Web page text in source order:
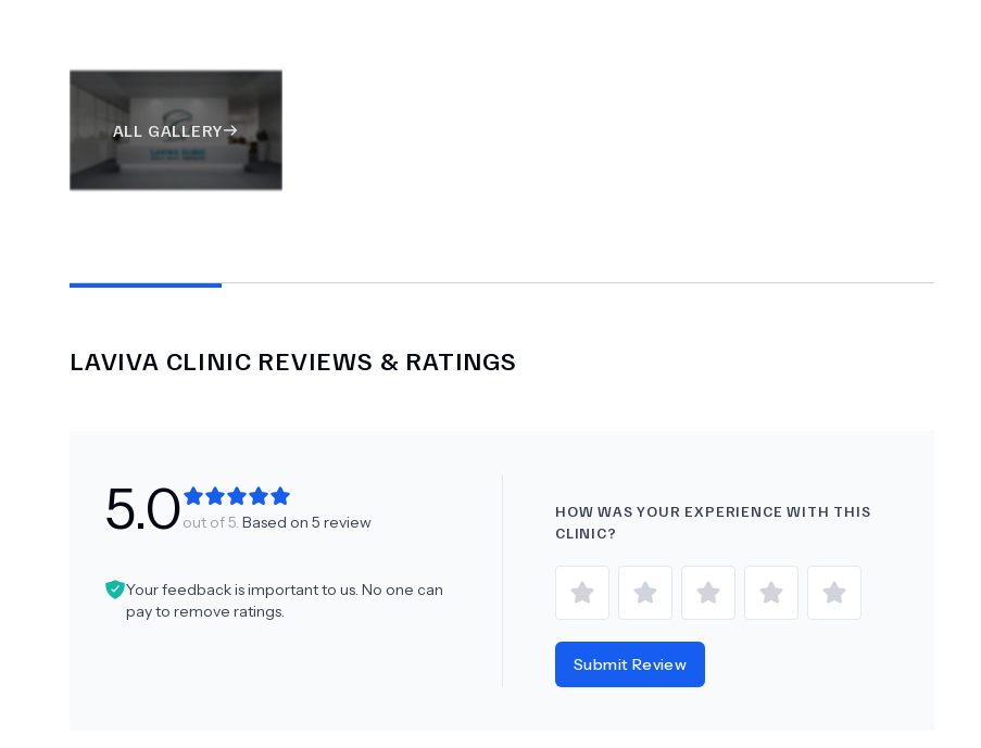
ALL GALLERY
LAVIVA CLINIC REVIEWS & RATINGS
5.0out of 5. Based on 5 review
Your feedback is important to us. No one can
pay to remove ratings.
HOW WAS YOUR EXPERIENCE WITH THIS
CLINIC?
Submit Review